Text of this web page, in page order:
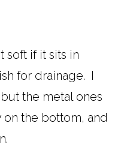
soft if it sits in
for drainage. I
the metal ones
on the bottom, and